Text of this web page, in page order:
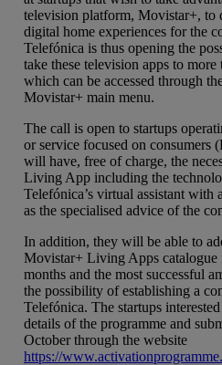
television platform, Movistar+, to
digital home experiences for the
Telefónica is thus opening the
take these television apps to
which can be accessed through
Movistar+ main menu.
The call is open to startups
or service focused on consumers
will have, free of charge, the
Living App including the
Telefónica’s virtual assistant
as the specialised advice of the
In addition, they will be able to
Movistar+ Living Apps
months and the most successful
the possibility of establishing a
Telefónica. The startups
details of the programme and
October through the website
https://